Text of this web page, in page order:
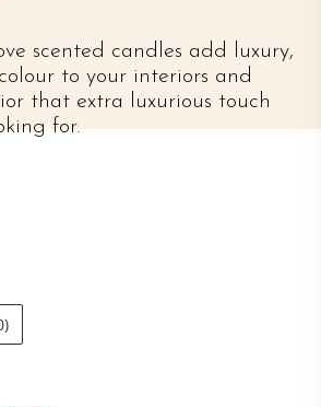
scented candles add luxury,
to your interiors and
that extra luxurious touch
for.